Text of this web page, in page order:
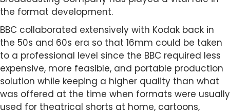
the format development.
BBC collaborated extensively with Kodak back in
the 50s and 60s era so that 16mm could be taken
to a professional level since the BBC required less
expensive, more feasible, and portable production
solution while keeping a higher quality than what
was offered at the time when formats were usually
used for theatrical shorts at home, cartoons,